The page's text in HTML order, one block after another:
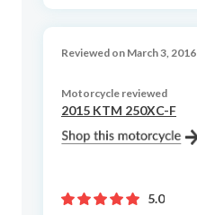
Reviewed on March 3, 2016
Motorcycle reviewed
2015 KTM 250XC-F
5.0